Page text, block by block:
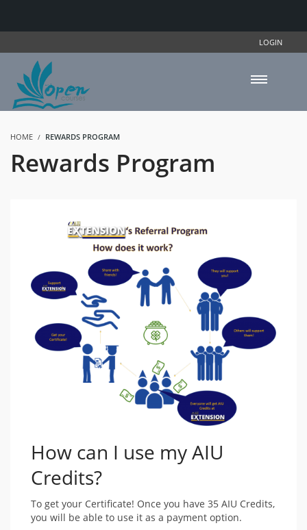
LOGIN
HOME REWARDS PROGRAM
Rewards Program
How can I use my AIU
Credits?
To get your Certificate! Once you have 35 AIU Credits,
you will be able to use it as a payment option.